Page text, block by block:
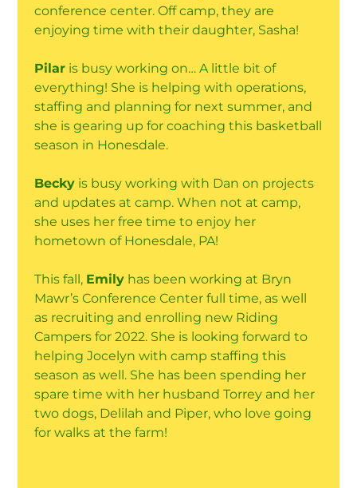
conference center. Off camp, they are
enjoying time with their daughter, Sasha!
Pilaris busy working on… A little bit of
everything! She is helping with operations,
staffing and planning for next summer, and
she is gearing up for coaching this basketball
season in Honesdale.
Beckyis busy working with Dan on projects
and updates at camp. When not at camp,
she uses her free time to enjoy her
hometown of Honesdale, PA!
This fall, Emilyhas been working at Bryn
Mawr’s Conference Center full time, as well
as recruiting and enrolling new Riding
Campers for 2022. She is looking forward to
helping Jocelyn with camp staffing this
season as well. She has been spending her
spare time with her husband Torrey and her
two dogs, Delilah and Piper, who love going
for walks at the farm!